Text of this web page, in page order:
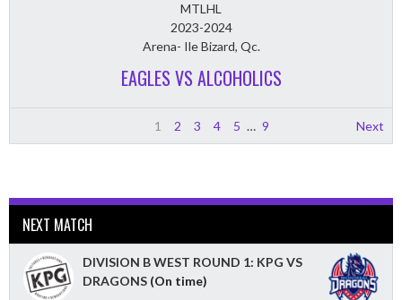
MTLHL
2023-2024
Arena- Ile Bizard, Qc.
EAGLES VS ALCOHOLICS
1 2 3 4 5 … 9 Next
NEXT MATCH
DIVISION B WEST ROUND 1: KPG VS
DRAGONS (On time)